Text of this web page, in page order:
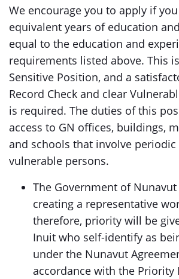
We encourage you to apply if
equivalent years of education
equal to the education and
requirements listed above. This
Sensitive Position, and a
Record Check and clear
is required. The duties of this
access to GN offices, buildings,
and schools that involve
vulnerable persons.
The Government of
creating a representative
therefore, priority will be
Inuit who self-identify as
under the Nunavut
accordance with the Priority